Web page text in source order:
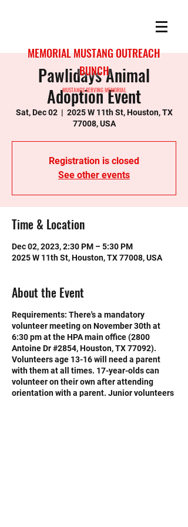
MEMORIAL MUSTANG OUTREACH
BUNCH
MUSTANGS SERVING MEMORIAL
Pawlidays Animal
Adoption Event
Sat, Dec 02
  |
2025 W 11th St, Houston, TX
77008, USA
Registration is closed
See other events
Time & Location
Dec 02, 2023, 2:30 PM – 5:30 PM
2025 W 11th St, Houston, TX 77008, USA
About the Event
Requirements: There's a mandatory
volunteer meeting on November 30th at
6:30 pm at the HPA main office (2800
Antoine Dr #2854, Houston, TX 77092).
Volunteers age 13-16 will need a parent
with them at all times. 17-year-olds can
volunteer on their own after attending
orientation with a parent. Junior volunteers